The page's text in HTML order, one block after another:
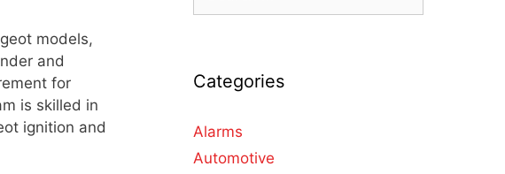
models,
and
for
is skilled in
ignition and
Categories
Alarms
Automotive